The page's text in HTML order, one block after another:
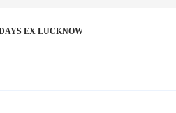
EX LUCKNOW